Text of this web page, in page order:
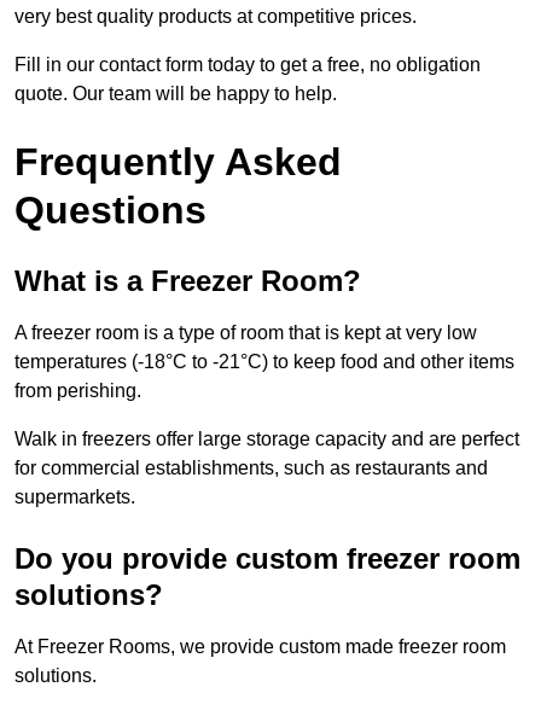
very best quality products at competitive prices.
Fill in our contact form today to get a free, no obligation
quote. Our team will be happy to help.
Frequently Asked
Questions
What is a Freezer Room?
A freezer room is a type of room that is kept at very low
temperatures (-18°C to -21°C) to keep food and other items
from perishing.
Walk in freezers offer large storage capacity and are perfect
for commercial establishments, such as restaurants and
supermarkets.
Do you provide custom freezer room
solutions?
At Freezer Rooms, we provide custom made freezer room
solutions.